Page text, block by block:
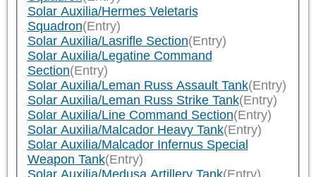
Solar Auxilia/Hermes Veletaris
Squadron(Entry)
Solar Auxilia/Lasrifle Section(Entry)
Solar Auxilia/Legatine Command
Section(Entry)
Solar Auxilia/Leman Russ Assault Tank(Entry)
Solar Auxilia/Leman Russ Strike Tank(Entry)
Solar Auxilia/Line Command Section(Entry)
Solar Auxilia/Malcador Heavy Tank(Entry)
Solar Auxilia/Malcador Infernus Special
Weapon Tank(Entry)
Solar Auxilia/Medusa Artillery Tank(Entry)